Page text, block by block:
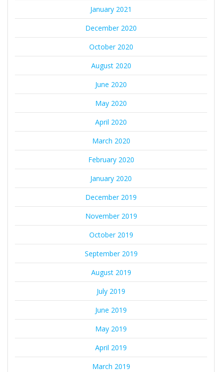
January 2021
December 2020
October 2020
August 2020
June 2020
May 2020
April 2020
March 2020
February 2020
January 2020
December 2019
November 2019
October 2019
September 2019
August 2019
July 2019
June 2019
May 2019
April 2019
March 2019